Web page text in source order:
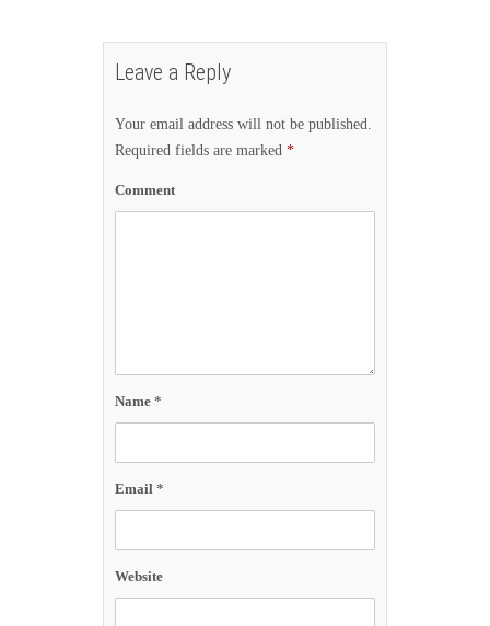
Leave a Reply
Your email address will not be published.
Required fields are marked *
Comment
Name *
Email *
Website